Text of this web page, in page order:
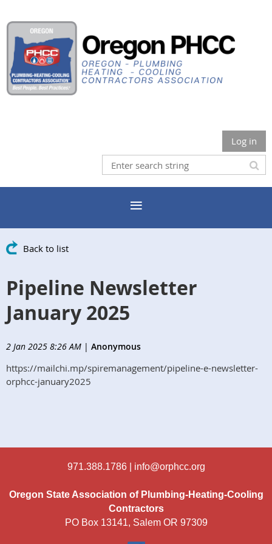
Log in
Back to list
Pipeline Newsletter
January 2025
2 Jan 2025 8:26 AM | Anonymous
https://mailchi.mp/spiremanagement/pipeline-e-newsletter-
orphcc-january2025
971.388.1786 | info@orphcc.org
Oregon State Association of Plumbing-Heating-Cooling
Contractors
PO Box 13141, Salem OR 97309